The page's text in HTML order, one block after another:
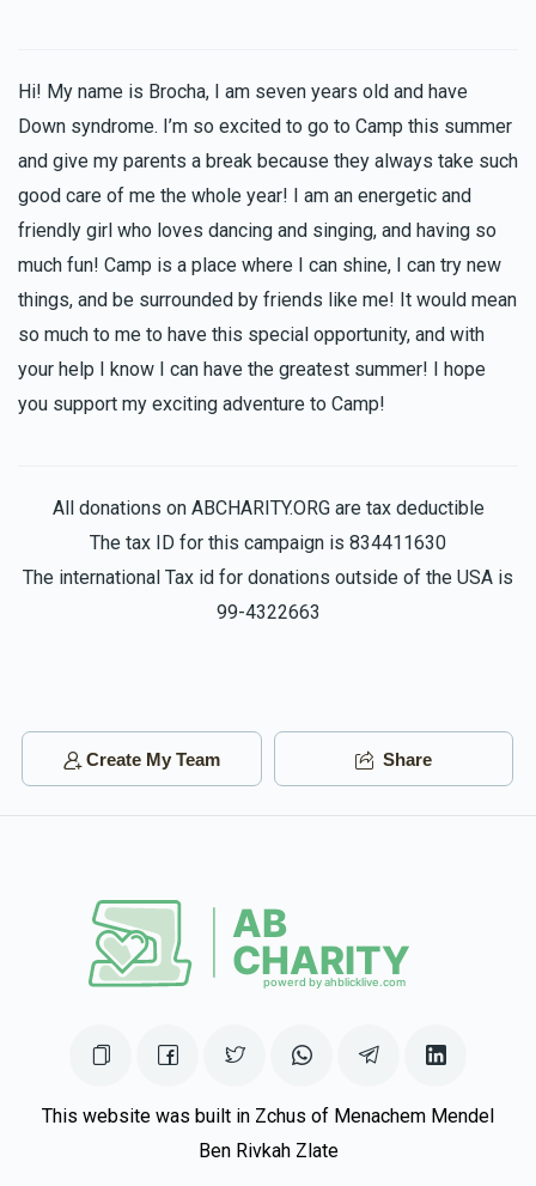
Hi! My name is Brocha, I am seven years old and have
Down syndrome. I’m so excited to go to Camp this summer
and give my parents a break because they always take such
good care of me the whole year! I am an energetic and
friendly girl who loves dancing and singing, and having so
much fun! Camp is a place where I can shine, I can try new
things, and be surrounded by friends like me! It would mean
so much to me to have this special opportunity, and with
your help I know I can have the greatest summer! I hope
you support my exciting adventure to Camp!
All donations on ABCHARITY.ORG are tax deductible
The tax ID for this campaign is 834411630
The international Tax id for donations outside of the USA is
99-4322663
Create My Team Share
This website was built in Zchus of Menachem Mendel
Ben Rivkah Zlate